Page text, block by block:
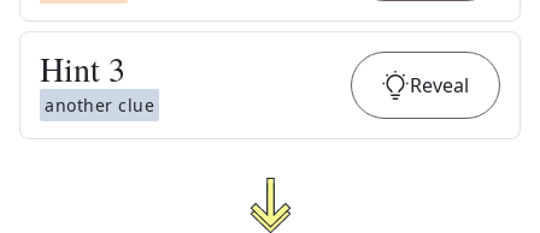
Hint 3
another clue
Reveal